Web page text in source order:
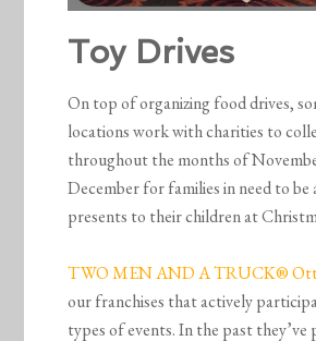
Toy Drives
On top of organizing food drives,
locations work with charities to
throughout the months of
December for families in need to be
presents to their children at
TWO MEN AND A TRUCK®
our franchises that actively
types of events. In the past